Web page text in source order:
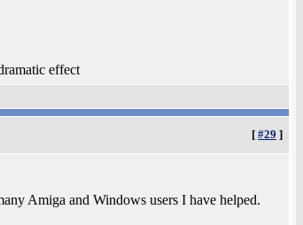
effect
[ #29 ]
Amiga and Windows users I have helped.